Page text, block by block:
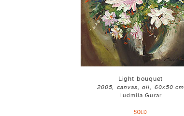
Light bouquet
2005, canvas, oil, 60x50 cm
Ludmila Gurar
SOLD